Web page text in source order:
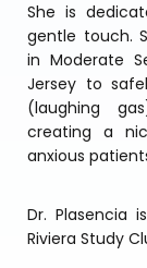
She is
gentle touch.
in Moderate
Jersey to
(laughing
creating a
anxious
Dr. Plasencia
Riviera Study